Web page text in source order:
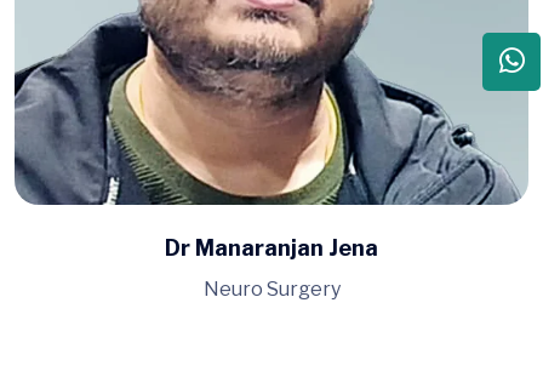
Dr Manaranjan Jena
Neuro Surgery